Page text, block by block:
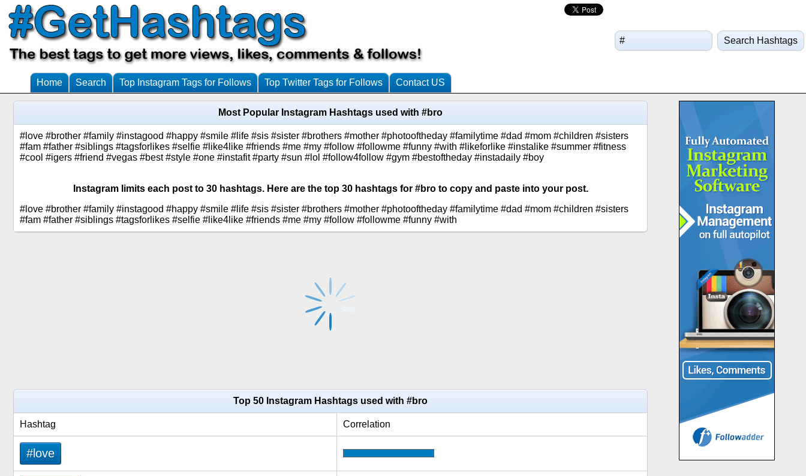
Search Hashtags
Home Search Top Instagram Tags for Follows Top Twitter Tags for Follows Contact US
Most Popular Instagram Hashtags used with #bro
#love #brother #family #instagood #happy #smile #life #sis #sister #brothers #mother #photooftheday #familytime #dad #mom #children #sisters
#fam #father #siblings #tagsforlikes #selfie #like4like #friends #me #my #follow #followme #funny #with #likeforlike #instalike #summer #fitness
#cool #igers #friend #vegas #best #style #one #instafit #party #sun #lol #follow4follow #gym #bestoftheday #instadaily #boy
Instagram limits each post to 30 hashtags. Here are the top 30 hashtags for #bro to copy and paste into your post.
#love #brother #family #instagood #happy #smile #life #sis #sister #brothers #mother #photooftheday #familytime #dad #mom #children #sisters
#fam #father #siblings #tagsforlikes #selfie #like4like #friends #me #my #follow #followme #funny #with
Top 50 Instagram Hashtags used with #bro
Hashtag Correlation
#love